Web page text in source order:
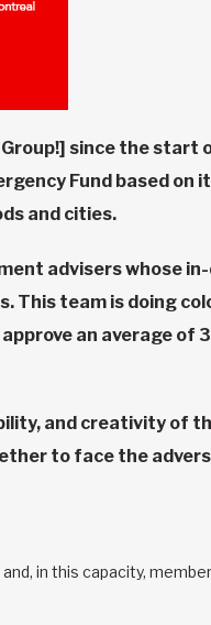
Group!] since the start
Fund based on
and cities.
advisers whose
This team is doing
an average of
and creativity of
to face the
in this capacity, member